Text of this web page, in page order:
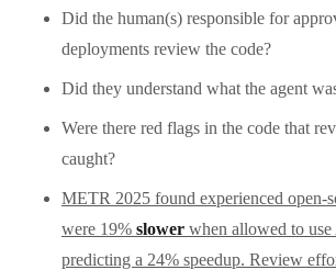
Did the human(s) responsible for
deployments review the code?
Did they understand what the agent
Were there red flags in the code that
caught?
METR 2025 found experienced open-
were 19% slower when allowed to
predicting a 24% speedup. Review